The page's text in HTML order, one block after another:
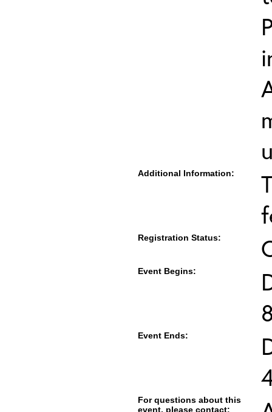
Additional Information:
Registration Status:
Event Begins:
Event Ends:
For questions about this
event, please contact: